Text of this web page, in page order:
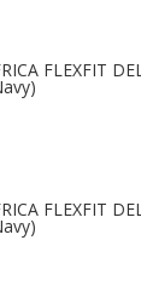
FLEXFIT
FLEXFIT